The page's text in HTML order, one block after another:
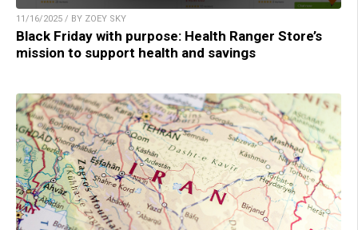
11/16/2025 / BY ZOEY SKY
Black Friday with purpose: Health Ranger Store’s
mission to support health and savings